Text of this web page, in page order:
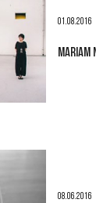
01.08.2016
MARIAM
08.06.2016